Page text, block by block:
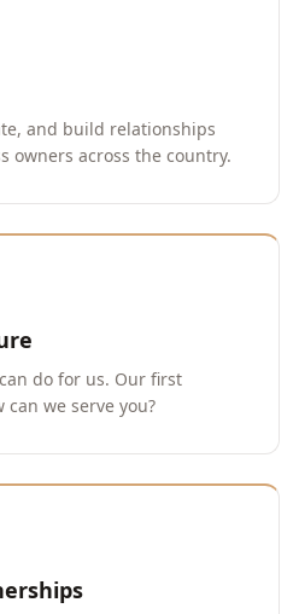
and build relationships
owners across the country.
do for us. Our first
we serve you?